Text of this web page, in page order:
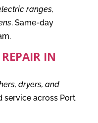
ranges,
. Same-day
IN
dryers, and
service across Port